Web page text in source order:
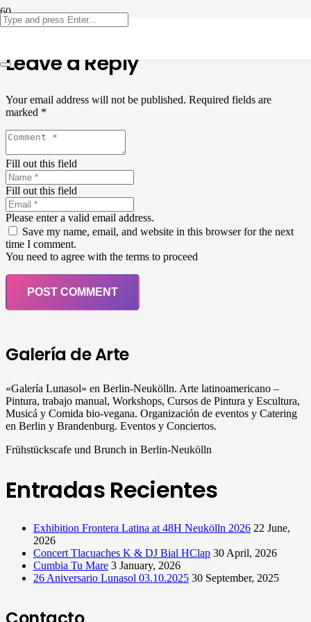
Leave a Reply
Your email address will not be published. Required fields are
marked *
Fill out this field
Fill out this field
Please enter a valid email address.
Save my name, email, and website in this browser for the next
time I comment.
You need to agree with the terms to proceed
POST COMMENT
Galería de Arte
«Galería Lunasol» en Berlin-Neukölln. Arte latinoamericano –
Pintura, trabajo manual, Workshops, Cursos de Pintura y Escultura,
Musicá y Comida bio-vegana. Organización de eventos y Catering
en Berlin y Brandenburg. Eventos y Conciertos.
Frühstückscafe und Brunch in Berlin-Neukölln
Entradas Recientes
Exhibition Frontera Latina at 48H Neukölln 2026 22 June,
2026
Concert Tlacuaches K & DJ Bial HClap 30 April, 2026
Cumbia Tu Mare 3 January, 2026
26 Aniversario Lunasol 03.10.2025 30 September, 2025